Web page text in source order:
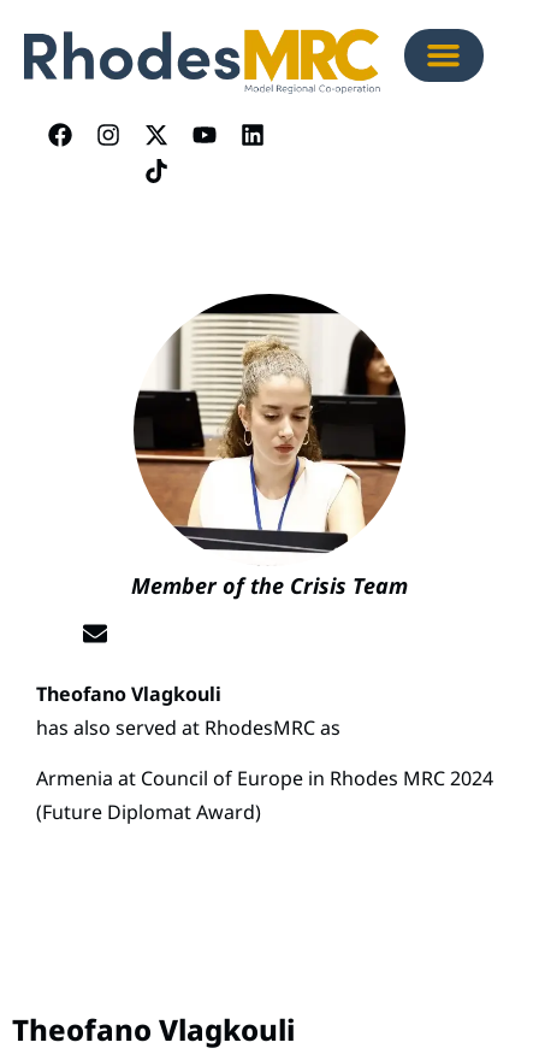
Member of the Crisis Team
Theofano Vlagkouli
has also served at RhodesMRC as
Armenia at Council of Europe in Rhodes MRC 2024
(Future Diplomat Award)
Theofano Vlagkouli